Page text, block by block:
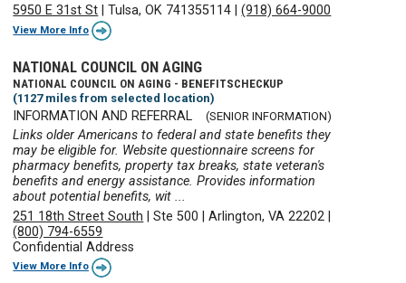
5950 E 31st St |Tulsa, OK 741355114 |(918) 664-9000
View More Info
NATIONAL COUNCIL ON AGING
NATIONAL COUNCIL ON AGING - BENEFITSCHECKUP
(1127 miles from selected location)
INFORMATION AND REFERRAL (SENIOR INFORMATION)
Links older Americans to federal and state benefits they
may be eligible for. Website questionnaire screens for
pharmacy benefits, property tax breaks, state veteran's
benefits and energy assistance. Provides information
about potential benefits, wit ...
251 18th Street South |Ste 500 |Arlington, VA 22202
(800) 794-6559
Confidential Address
View More Info